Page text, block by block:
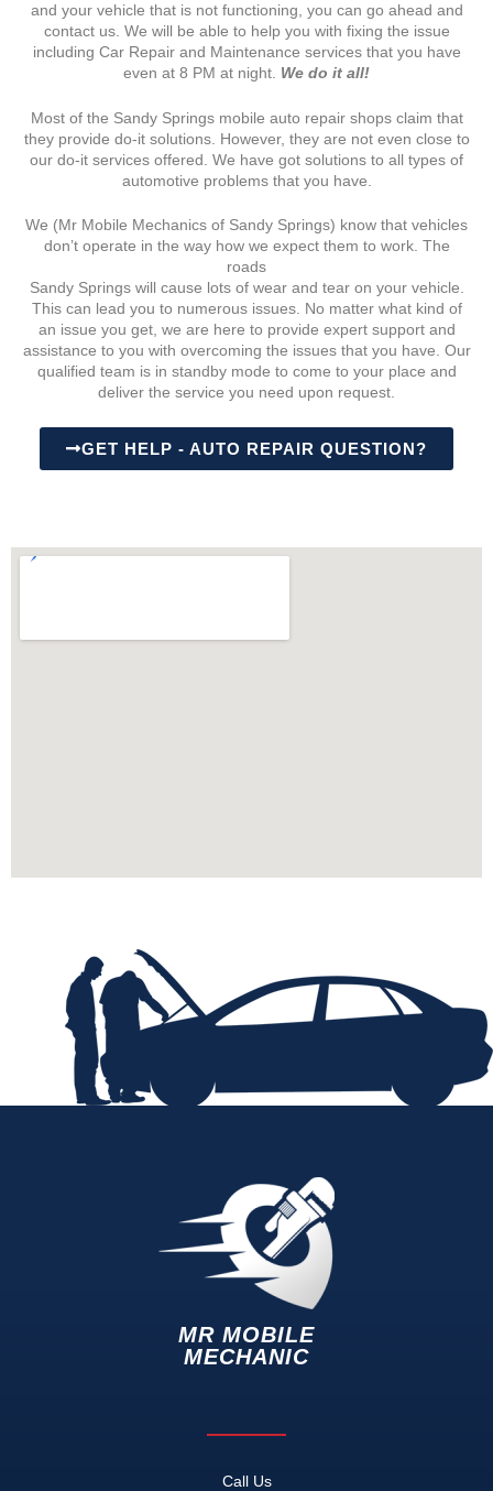
and your vehicle that is not functioning, you can go ahead and
contact us. We will be able to help you with fixing the issue
including Car Repair and Maintenance services that you have
even at 8 PM at night. We do it all!
Most of the Sandy Springs mobile auto repair shops claim that
they provide do-it solutions. However, they are not even close to
our do-it services offered. We have got solutions to all types of
automotive problems that you have.
We (Mr Mobile Mechanics of Sandy Springs) know that vehicles
don’t operate in the way how we expect them to work. The
roads
Sandy Springs will cause lots of wear and tear on your vehicle.
This can lead you to numerous issues. No matter what kind of
an issue you get, we are here to provide expert support and
assistance to you with overcoming the issues that you have. Our
qualified team is in standby mode to come to your place and
deliver the service you need upon request.
GET HELP - AUTO REPAIR QUESTION?
MR MOBILE
MECHANIC
Call Us